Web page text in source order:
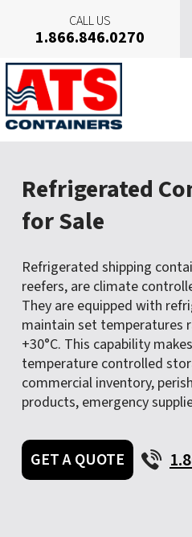
p
t
CALL US
1.866.846.0270
Refrigerated
for Sale
Refrigerated shipping
reefers, are climate
They are equipped with
maintain set temperatures
+30°C. This capability
temperature controlled
commercial inventory,
products, emergency
GET A QUOTE